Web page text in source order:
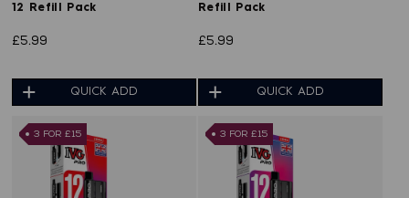
12 Refill Pack
£5.99
QUICK ADD
Refill Pack
£5.99
QUICK ADD
3 FOR £15 3 FOR £15